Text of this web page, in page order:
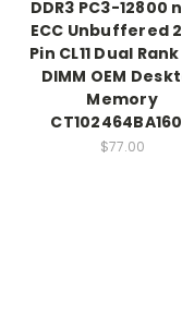
DDR3 PC3-12800
ECC Unbuffered
Pin CL11 Dual Rank
DIMM OEM
Memory
$77.00